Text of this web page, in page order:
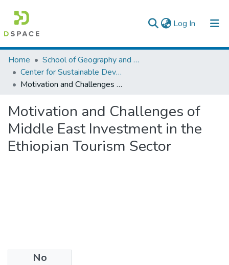
Log In (current)
Colleges, Institutes & Collections
Browse AAU-ETD
Home
School of Geography and Development Studies
Center for Sustainable Development
Motivation and Challenges of Middle East Investment in the Ethiopian Tourism Sector
Motivation and Challenges of
Middle East Investment in the
Ethiopian Tourism Sector
No